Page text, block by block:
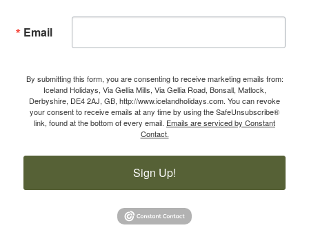
Email
By submitting this form, you are consenting to receive marketing emails from:
Iceland Holidays, Via Gellia Mills, Via Gellia Road, Bonsall, Matlock,
Derbyshire, DE4 2AJ, GB, http://www.icelandholidays.com. You can revoke
your consent to receive emails at any time by using the SafeUnsubscribe®
link, found at the bottom of every email. Emails are serviced by Constant
Contact.
Sign Up!